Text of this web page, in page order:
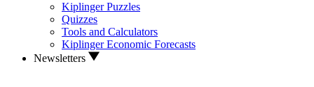
Kiplinger Puzzles
Quizzes
Tools and Calculators
Kiplinger Economic Forecasts
Newsletters